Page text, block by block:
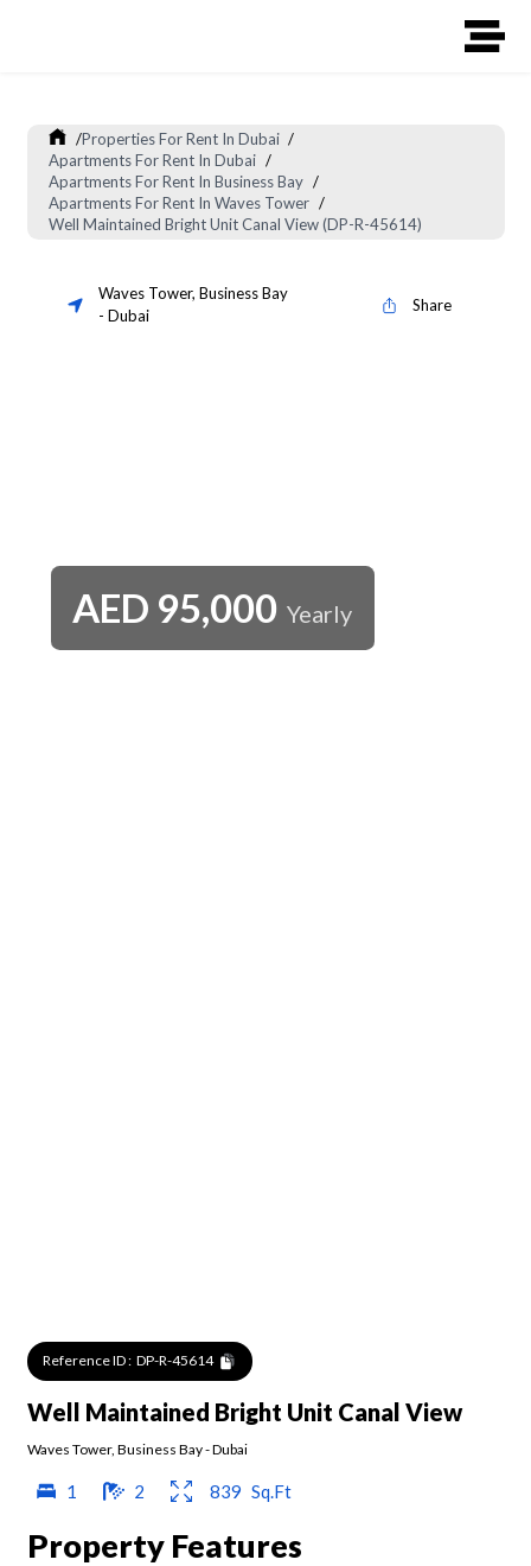
/Properties For Rent In Dubai /
Apartments For Rent In Dubai /
Apartments For Rent In Business Bay /
Apartments For Rent In Waves Tower /
Well Maintained Bright Unit Canal View (DP-R-45614)
Waves Tower, Business Bay
- Dubai
Share
AED 95,000 Yearly
Reference ID : DP-R-45614
Well Maintained Bright Unit Canal View
Waves Tower, Business Bay-Dubai
1 2 839 Sq.Ft
Property Features